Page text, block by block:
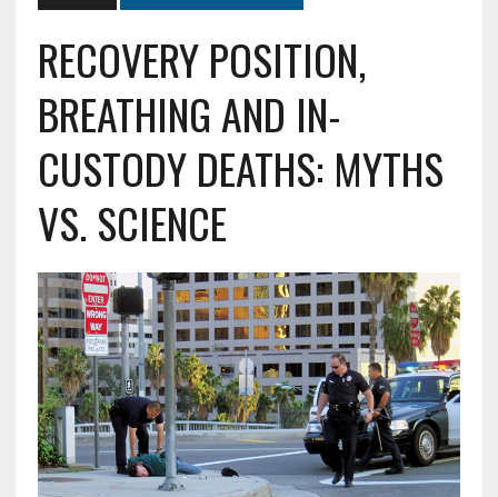
RECOVERY POSITION,
BREATHING AND IN-
CUSTODY DEATHS: MYTHS
VS. SCIENCE